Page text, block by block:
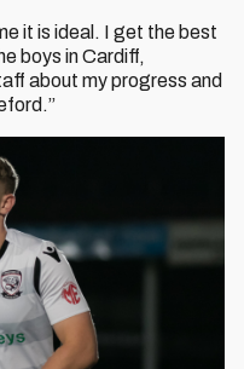
it is ideal. I get the best
boys in Cardiff,
about my progress and